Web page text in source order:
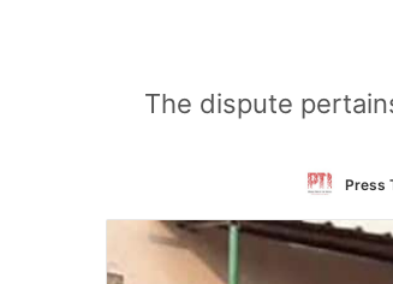
The dispute
Press